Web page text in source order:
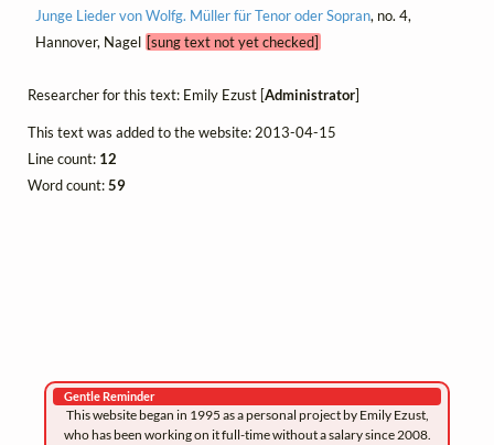
Junge Lieder von Wolfg. Müller für Tenor oder Sopran, no. 4,
Hannover, Nagel [sung text not yet checked]
Researcher for this text: Emily Ezust [Administrator]
This text was added to the website: 2013-04-15
Line count: 12
Word count:59
Gentle Reminder
This website began in 1995 as a personal project by Emily Ezust,
who has been working on it full-time without a salary since 2008.